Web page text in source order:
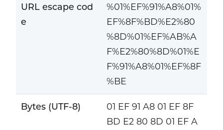
URL escape cod
e
%01%EF%91%A8%01%
EF%8F%BD%E2%80
%8D%01%EF%AB%A
F%E2%80%8D%01%E
F%91%A8%01%EF%8F
%BE
Bytes (UTF-8)
01 EF 91 A8 01 EF 8F
BD E2 80 8D 01 EF A